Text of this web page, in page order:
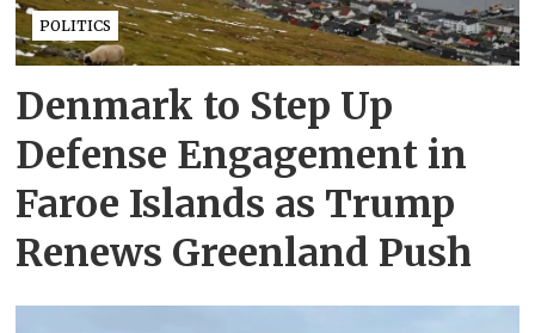
POLITICS
Denmark to Step Up
Defense Engagement in
Faroe Islands as Trump
Renews Greenland Push